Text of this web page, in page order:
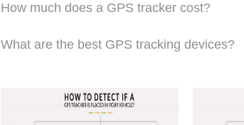
How much does a GPS tracker cost?
What are the best GPS tracking devices?